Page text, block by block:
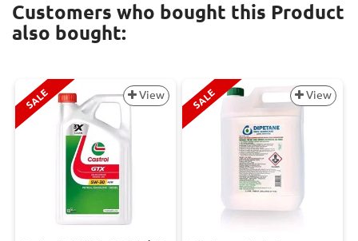
Customers who bought this Product
also bought:
SALE View SALE View